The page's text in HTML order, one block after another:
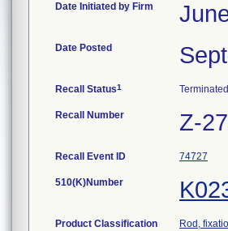
Date Initiated by Firm
Date Posted
Recall Status1 Terminated
Recall Number Z-
Recall Event ID 74727
510(K)Number
Product Classification Rod,